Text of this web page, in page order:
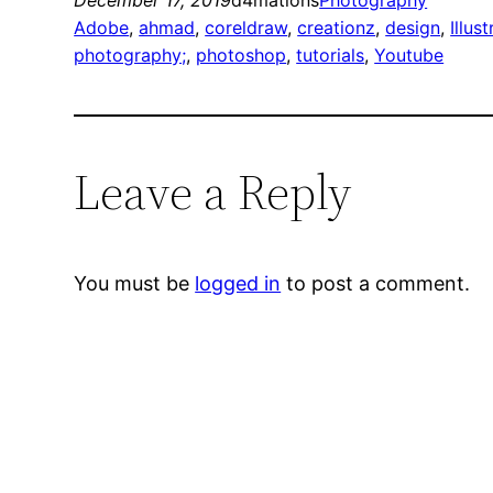
Adobe, ahmad, coreldraw, creationz, design,
photography;, photoshop, tutorials, Youtube
Leave a Reply
You must be logged in to post a comment.